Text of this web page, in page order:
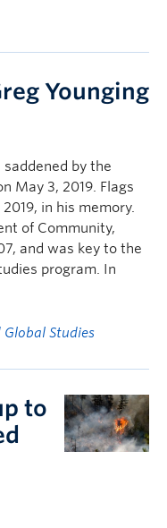
Younging
saddened by the
May 3, 2019. Flags
in his memory.
of Community,
and was key to the
program. In
Studies
to